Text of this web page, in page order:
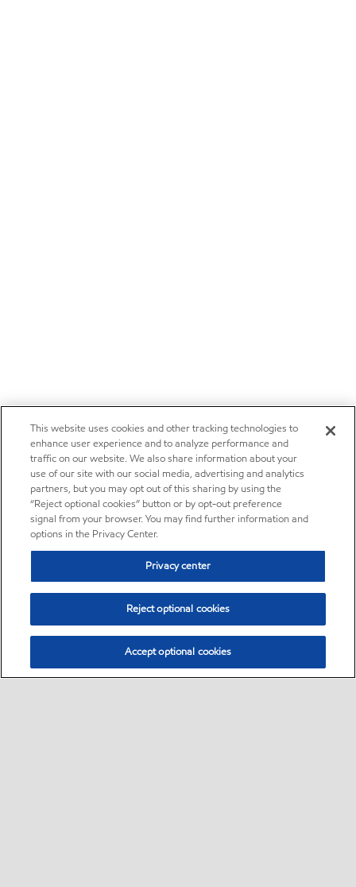
This website uses cookies and other tracking technologies to
enhance user experience and to analyze performance and
traffic on our website. We also share information about your
use of our site with our social media, advertising and analytics
partners, but you may opt out of this sharing by using the
“Reject optional cookies” button or by opt-out preference
signal from your browser. You may find further information and
options in the Privacy Center.
Privacy center
Reject optional cookies
Accept optional cookies